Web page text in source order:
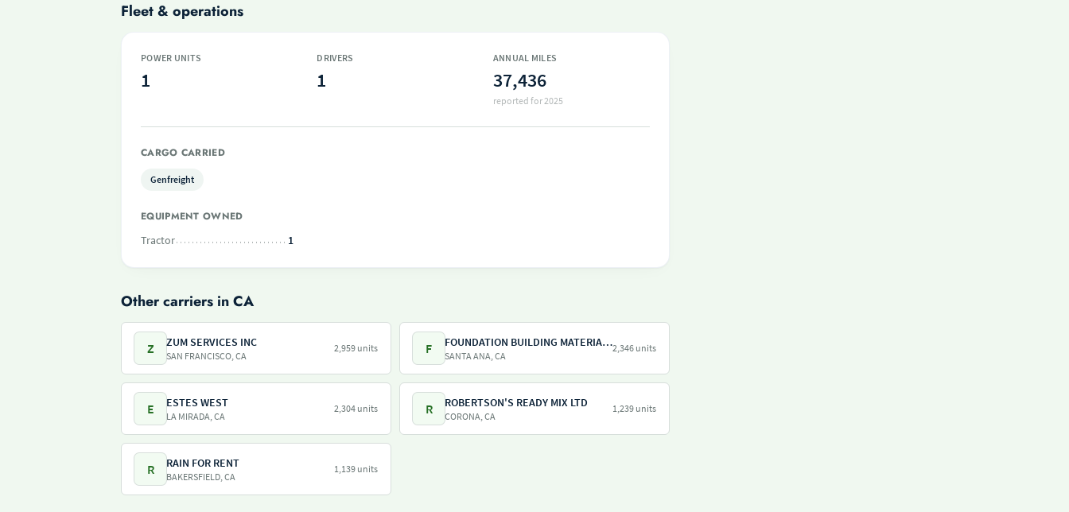
Fleet & operations
POWER UNITS
1
DRIVERS
1
ANNUAL MILES
37,436
reported for 2025
CARGO CARRIED
Genfreight
EQUIPMENT OWNED
Tractor
1
Other carriers in CA
Z ZUM SERVICES INC
SAN FRANCISCO, CA
2,959 units F FOUNDATION BUILDING MATERIALS
SANTA ANA, CA
2,346 units
E ESTES WEST
LA MIRADA, CA
2,304 units R ROBERTSON'S READY MIX LTD
CORONA, CA
1,239 units
R RAIN FOR RENT
BAKERSFIELD, CA
1,139 units